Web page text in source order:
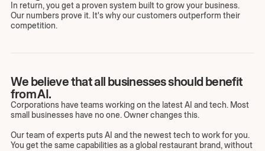
In return, you get a proven system built to grow your business.
Our numbers prove it. It's why our customers outperform their
competition.
We believe that all businesses should benefit
from AI.
Corporations have teams working on the latest AI and tech. Most
small businesses have no one. Owner changes this.
Our team of experts puts AI and the newest tech to work for you.
You get the same capabilities as a global restaurant brand, without